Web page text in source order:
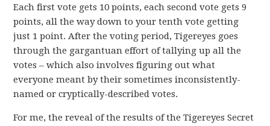
Each first vote gets 10 points, each second vote gets 9
points, all the way down to your tenth vote getting
just 1 point. After the voting period, Tigereyes goes
through the gargantuan effort of tallying up all the
votes – which also involves figuring out what
everyone meant by their sometimes inconsistently-
named or cryptically-described votes.
For me, the reveal of the results of the Tigereyes Secret